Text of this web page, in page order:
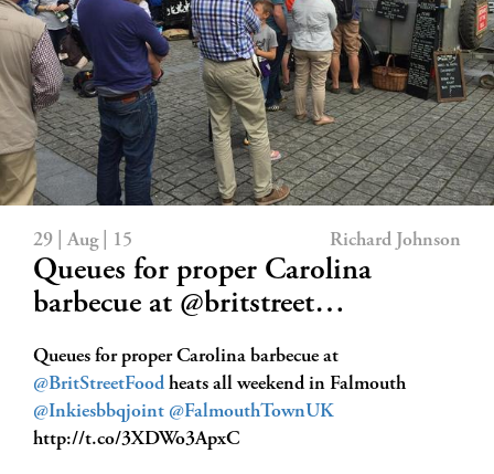
29 | Aug | 15 Richard Johnson
Queues for proper Carolina
barbecue at @britstreet…
Queues for proper Carolina barbecue at
@BritStreetFood heats all weekend in Falmouth
@Inkiesbbqjoint @FalmouthTownUK
http://t.co/3XDWo3ApxC